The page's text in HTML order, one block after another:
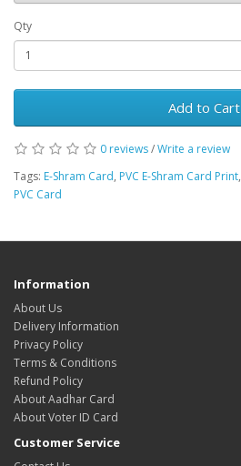
Qty
Add to Cart
0 reviews/Write a review
Tags: E-Shram Card, PVC E-Shram Card Print,
PVC Card
Information
About Us
Delivery Information
Privacy Policy
Terms & Conditions
Refund Policy
About Aadhar Card
About Voter ID Card
Customer Service